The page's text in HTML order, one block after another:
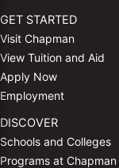
GET STARTED
Visit Chapman
View Tuition and Aid
Apply Now
Employment
DISCOVER
Schools and Colleges
Programs at Chapman